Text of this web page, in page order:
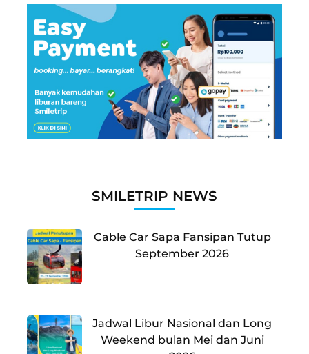
SMILETRIP NEWS
Cable Car Sapa Fansipan Tutup
September 2026
Jadwal Libur Nasional dan Long
Weekend bulan Mei dan Juni